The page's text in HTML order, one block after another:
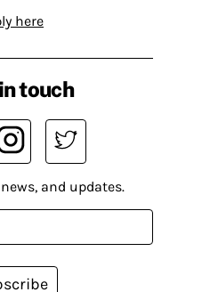
here
touch
and updates.